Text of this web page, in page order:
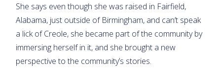
She says even though she was raised in Fairfield,
Alabama, just outside of Birmingham, and can’t speak
a lick of Creole, she became part of the community by
immersing herself in it, and she brought a new
perspective to the community’s stories.